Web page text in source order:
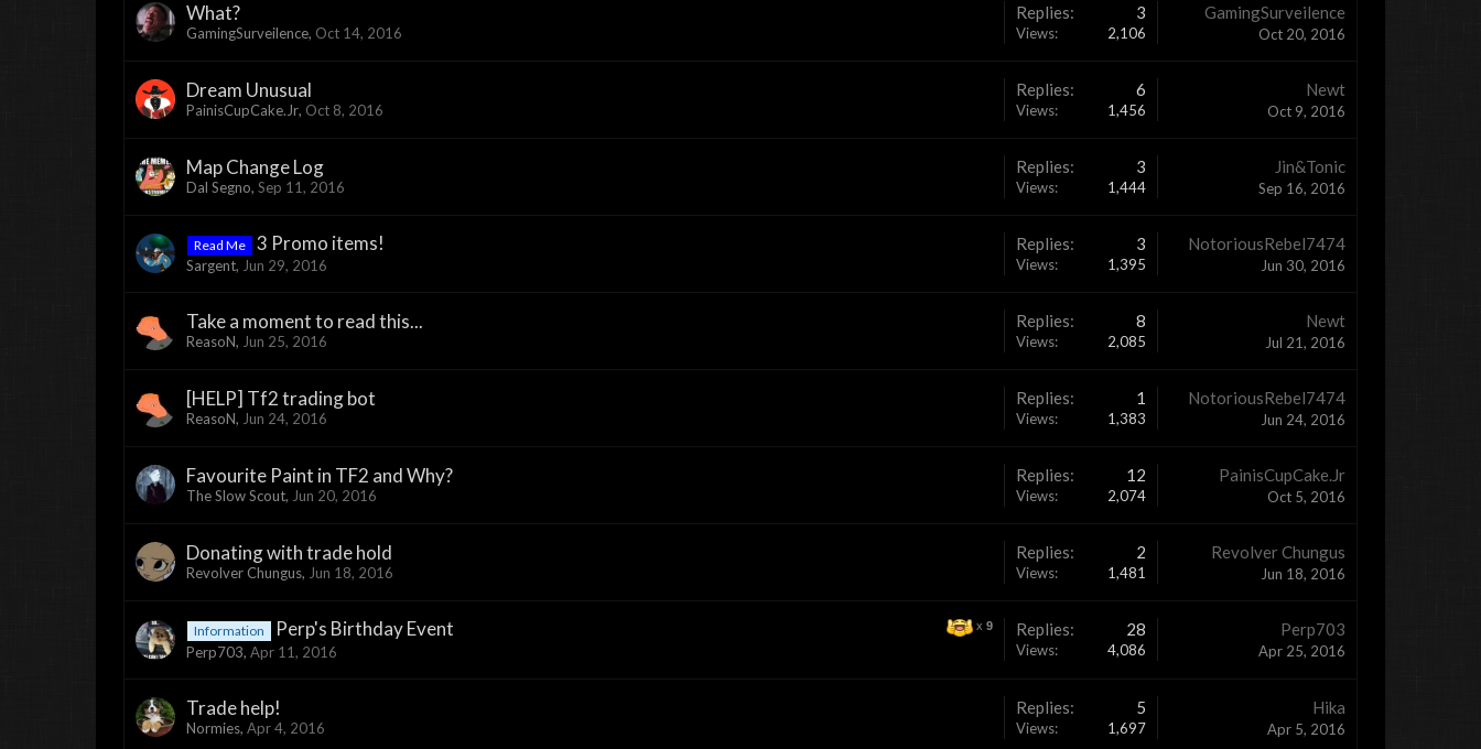
What?
GamingSurveilence, Oct 14, 2016
Replies: 3
Views: 2,106
GamingSurveilence
Oct 20, 2016
Dream Unusual
PainisCupCake.Jr, Oct 8, 2016
Replies: 6
Views: 1,456
Newt
Oct 9, 2016
Map Change Log
Dal Segno, Sep 11, 2016
Replies: 3
Views: 1,444
Jin&Tonic
Sep 16, 2016
Read Me 3 Promo items!
Sargent, Jun 29, 2016
Replies: 3
Views: 1,395
NotoriousRebel7474
Jun 30, 2016
Take a moment to read this...
ReasoN, Jun 25, 2016
Replies: 8
Views: 2,085
Newt
Jul 21, 2016
[HELP] Tf2 trading bot
ReasoN, Jun 24, 2016
Replies: 1
Views: 1,383
NotoriousRebel7474
Jun 24, 2016
Favourite Paint in TF2 and Why?
The Slow Scout, Jun 20, 2016
Replies: 12
Views: 2,074
PainisCupCake.Jr
Oct 5, 2016
Donating with trade hold
Revolver Chungus, Jun 18, 2016
Replies: 2
Views: 1,481
Revolver Chungus
Jun 18, 2016
x 9
Information Perp's Birthday Event
Perp703, Apr 11, 2016
Replies: 28
Views: 4,086
Perp703
Apr 25, 2016
Trade help!
Normies, Apr 4, 2016
Replies: 5
Views: 1,697
Hika
Apr 5, 2016